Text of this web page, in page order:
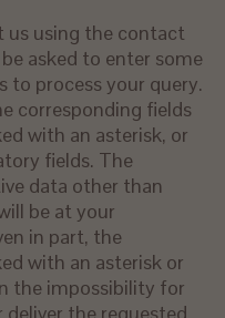
us using the contact
asked to enter some
to process your query.
corresponding fields
with an asterisk, or
fields. The
data other than
be at your
in part, the
with an asterisk or
the impossibility for
the requested